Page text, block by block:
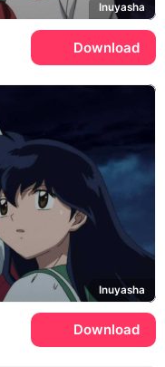
Inuyasha
Download
Inuyasha
Download